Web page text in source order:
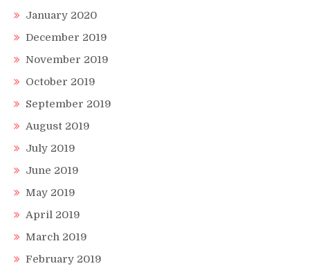
January 2020
December 2019
November 2019
October 2019
September 2019
August 2019
July 2019
June 2019
May 2019
April 2019
March 2019
February 2019